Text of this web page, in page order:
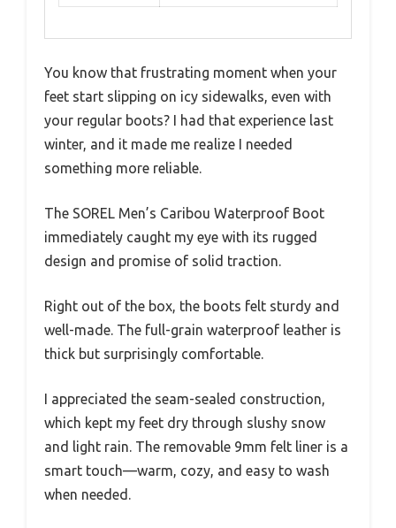
You know that frustrating moment when your
feet start slipping on icy sidewalks, even with
your regular boots? I had that experience last
winter, and it made me realize I needed
something more reliable.
The SOREL Men’s Caribou Waterproof Boot
immediately caught my eye with its rugged
design and promise of solid traction.
Right out of the box, the boots felt sturdy and
well-made. The full-grain waterproof leather is
thick but surprisingly comfortable.
I appreciated the seam-sealed construction,
which kept my feet dry through slushy snow
and light rain. The removable 9mm felt liner is a
smart touch—warm, cozy, and easy to wash
when needed.